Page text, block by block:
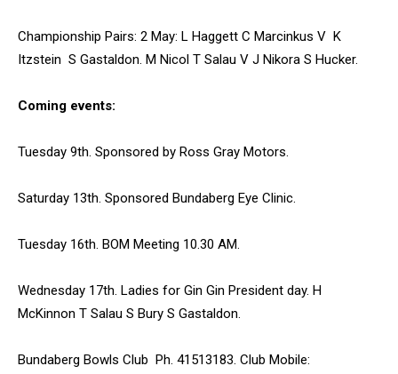
Championship Pairs: 2 May: L Haggett C Marcinkus V K
Itzstein S Gastaldon. M Nicol T Salau V J Nikora S Hucker.
Coming events:
Tuesday 9th. Sponsored by Ross Gray Motors.
Saturday 13th. Sponsored Bundaberg Eye Clinic.
Tuesday 16th. BOM Meeting 10.30 AM.
Wednesday 17th. Ladies for Gin Gin President day. H
McKinnon T Salau S Bury S Gastaldon.
Bundaberg Bowls Club Ph. 41513183. Club Mobile: